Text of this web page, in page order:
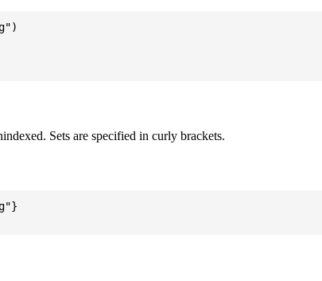
Sets are specified in curly brackets.